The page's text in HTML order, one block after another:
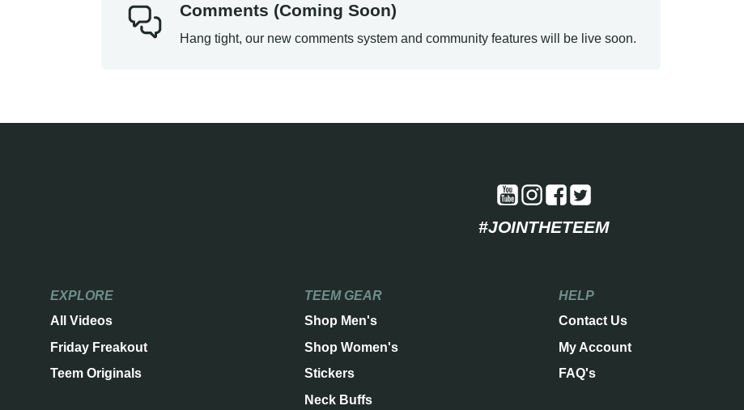
Comments (Coming Soon)
Hang tight, our new comments system and community features will be live soon.
#JOINTHETEEM
EXPLORE
All Videos
Friday Freakout
Teem Originals
TEEM GEAR
Shop Men's
Shop Women's
Stickers
Neck Buffs
HELP
Contact Us
My Account
FAQ's